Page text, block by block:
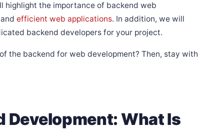
highlight the importance of backend web
efficient web applications. In addition, we will
backend developers for your project.
the backend for web development? Then, stay with
Development: What Is